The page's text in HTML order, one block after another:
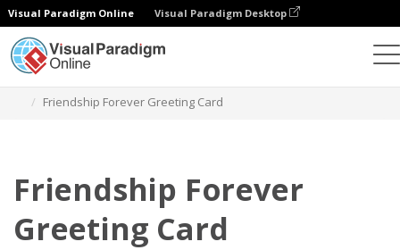
Visual Paradigm Online Visual Paradigm Desktop
Friendship Forever Greeting Card
Friendship Forever
Greeting Card